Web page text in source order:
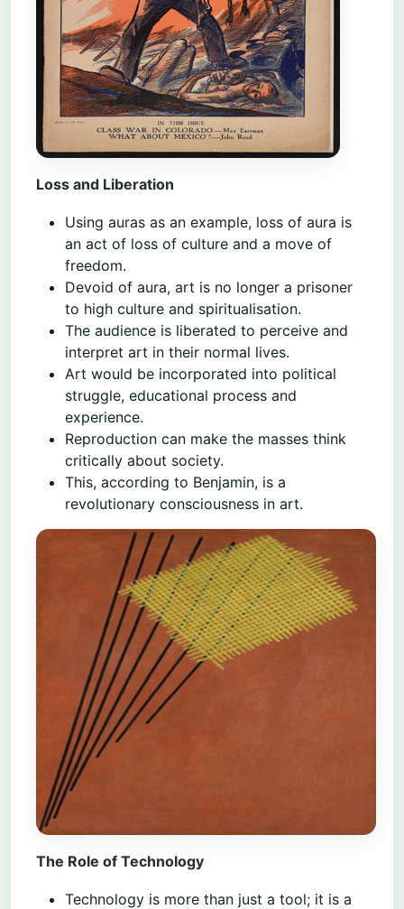
Loss and Liberation
Using auras as an example, loss of aura is
an act of loss of culture and a move of
freedom.
Devoid of aura, art is no longer a prisoner
to high culture and spiritualisation.
The audience is liberated to perceive and
interpret art in their normal lives.
Art would be incorporated into political
struggle, educational process and
experience.
Reproduction can make the masses think
critically about society.
This, according to Benjamin, is a
revolutionary consciousness in art.
The Role of Technology
Technology is more than just a tool; it is a